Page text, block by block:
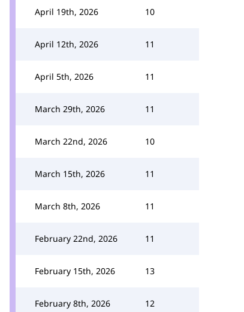
April 19th, 2026 10
April 12th, 2026 11
April 5th, 2026 11
March 29th, 2026 11
March 22nd, 2026 10
March 15th, 2026 11
March 8th, 2026 11
February 22nd, 2026 11
February 15th, 2026 13
February 8th, 2026 12